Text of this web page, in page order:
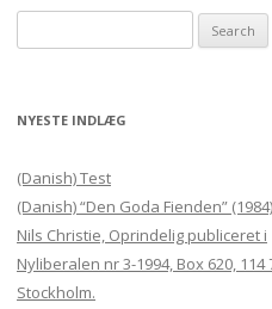
NYESTE INDLÆG
(Danish) Test
(Danish) “Den Goda Fienden”
Nils Christie, Oprindelig publiceret i
Nyliberalen nr 3-1994, Box 620, 114
Stockholm.